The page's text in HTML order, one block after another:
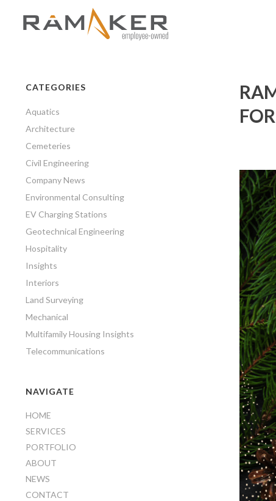
CATEGORIES
Aquatics
Architecture
Cemeteries
Civil Engineering
Company News
Environmental Consulting
EV Charging Stations
Geotechnical Engineering
Hospitality
Insights
Interiors
Land Surveying
Mechanical
Multifamily Housing Insights
Telecommunications
NAVIGATE
HOME
SERVICES
PORTFOLIO
ABOUT
NEWS
CONTACT